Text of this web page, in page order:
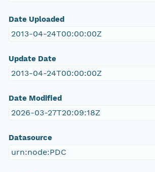
Date Uploaded
2013-04-24T00:00:00Z
Update Date
2013-04-24T00:00:00Z
Date Modified
2026-03-27T20:09:18Z
Datasource
urn:node:PDC